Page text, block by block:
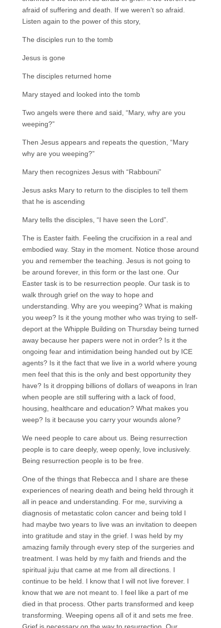
afraid of suffering and death. If we weren’t so afraid.
Listen again to the power of this story,
The disciples run to the tomb
Jesus is gone
The disciples returned home
Mary stayed and looked into the tomb
Two angels were there and said, “Mary, why are you
weeping?”
Then Jesus appears and repeats the question, “Mary
why are you weeping?”
Mary then recognizes Jesus with “Rabbouni”
Jesus asks Mary to return to the disciples to tell them
that he is ascending
Mary tells the disciples, “I have seen the Lord”.
The is Easter faith. Feeling the crucifixion in a real and
embodied way. Stay in the moment. Notice those around
you and remember the teaching. Jesus is not going to
be around forever, in this form or the last one. Our
Easter task is to be resurrection people. Our task is to
walk through grief on the way to hope and
understanding. Why are you weeping? What is making
you weep? Is it the young mother who was trying to self-
deport at the Whipple Building on Thursday being turned
away because her papers were not in order? Is it the
ongoing fear and intimidation being handed out by ICE
agents? Is it the fact that we live in a world where young
men feel that this is the only and best opportunity they
have? Is it dropping billions of dollars of weapons in Iran
when people are still suffering with a lack of food,
housing, healthcare and education? What makes you
weep? Is it because you carry your wounds alone?
We need people to care about us. Being resurrection
people is to care deeply, weep openly, love inclusively.
Being resurrection people is to be free.
One of the things that Rebecca and I share are these
experiences of nearing death and being held through it
all in peace and understanding. For me, surviving a
diagnosis of metastatic colon cancer and being told I
had maybe two years to live was an invitation to deepen
into gratitude and stay in the grief. I was held by my
amazing family through every step of the surgeries and
treatment. I was held by my faith and friends and the
spiritual juju that came at me from all directions. I
continue to be held. I know that I will not live forever. I
know that we are not meant to. I feel like a part of me
died in that process. Other parts transformed and keep
transforming. Weeping opens all of it and sets me free.